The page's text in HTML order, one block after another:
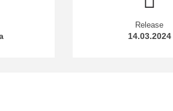
Release
14.03.2024